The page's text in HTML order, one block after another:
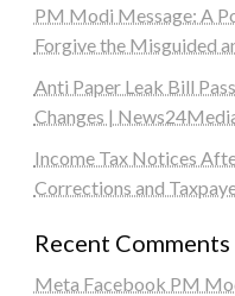
PM Modi Message: A
Forgive the Misguided
Anti Paper Leak Bill
Changes |
Income Tax Notices
Corrections and
Recent Comments
Meta Facebook PM